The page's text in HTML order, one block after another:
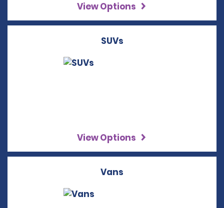
View Options
SUVs
View Options
Vans